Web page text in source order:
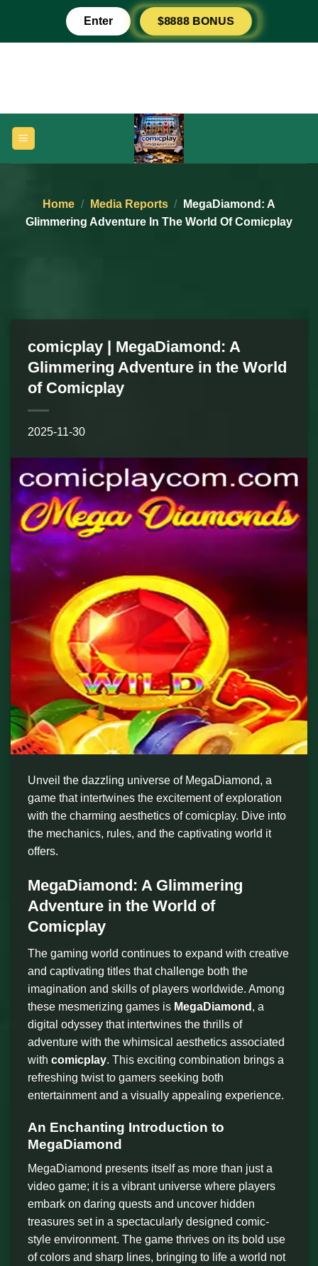
content
Enter $8888 BONUS
Home / Media Reports /
MegaDiamond: A
Glimmering Adventure In The World Of Comicplay
comicplay | MegaDiamond: A
Glimmering Adventure in the World
of Comicplay
2025-11-30
Unveil the dazzling universe of MegaDiamond, a
game that intertwines the excitement of exploration
with the charming aesthetics of comicplay. Dive into
the mechanics, rules, and the captivating world it
offers.
MegaDiamond: A Glimmering
Adventure in the World of
Comicplay
The gaming world continues to expand with creative
and captivating titles that challenge both the
imagination and skills of players worldwide. Among
these mesmerizing games is MegaDiamond , a
digital odyssey that intertwines the thrills of
adventure with the whimsical aesthetics associated
with comicplay. This exciting combination brings a
refreshing twist to gamers seeking both
entertainment and a visually appealing experience.
An Enchanting Introduction to
MegaDiamond
MegaDiamond presents itself as more than just a
video game; it is a vibrant universe where players
embark on daring quests and uncover hidden
treasures set in a spectacularly designed comic-
style environment. The game thrives on its bold use
of colors and sharp lines, bringing to life a world not